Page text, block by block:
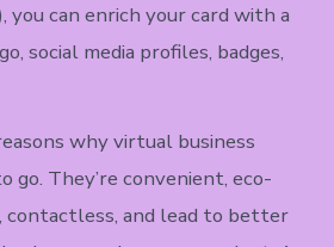
you can enrich your card with a
social media profiles, badges,
why virtual business
go. They’re convenient, eco-
contactless, and lead to better